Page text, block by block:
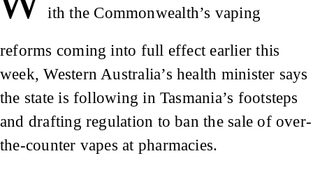
ith the Commonwealth’s vaping
reforms coming into full effect earlier this
week, Western Australia’s health minister says
the state is following in Tasmania’s footsteps
and drafting regulation to ban the sale of over-
the-counter vapes at pharmacies.